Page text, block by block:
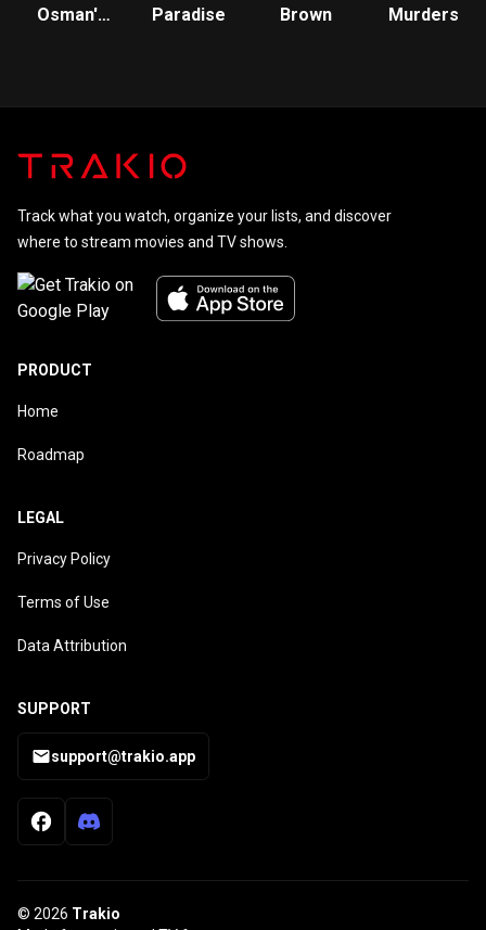
Osman's
Paradise
Brown
Murders
Track what you watch, organize your lists, and discover
where to stream movies and TV shows.
PRODUCT
Home
Roadmap
LEGAL
Privacy Policy
Terms of Use
Data Attribution
SUPPORT
support@trakio.app
© 2026 Trakio